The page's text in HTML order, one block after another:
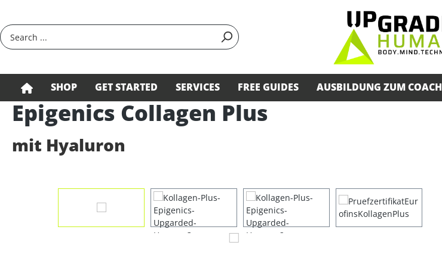
SHOP GET STARTED SERVICES FREE GUIDES AUSBILDUNG ZUM COACH
Epigenics Collagen Plus
mit Hyaluron